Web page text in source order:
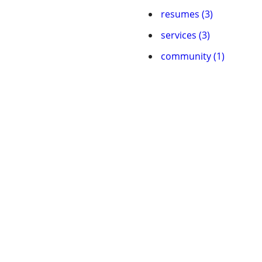
resumes (3)
services (3)
community (1)